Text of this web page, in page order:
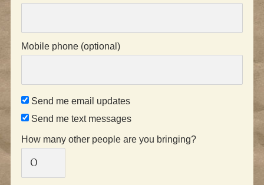
Mobile phone (optional)
Send me email updates
Send me text messages
How many other people are you bringing?